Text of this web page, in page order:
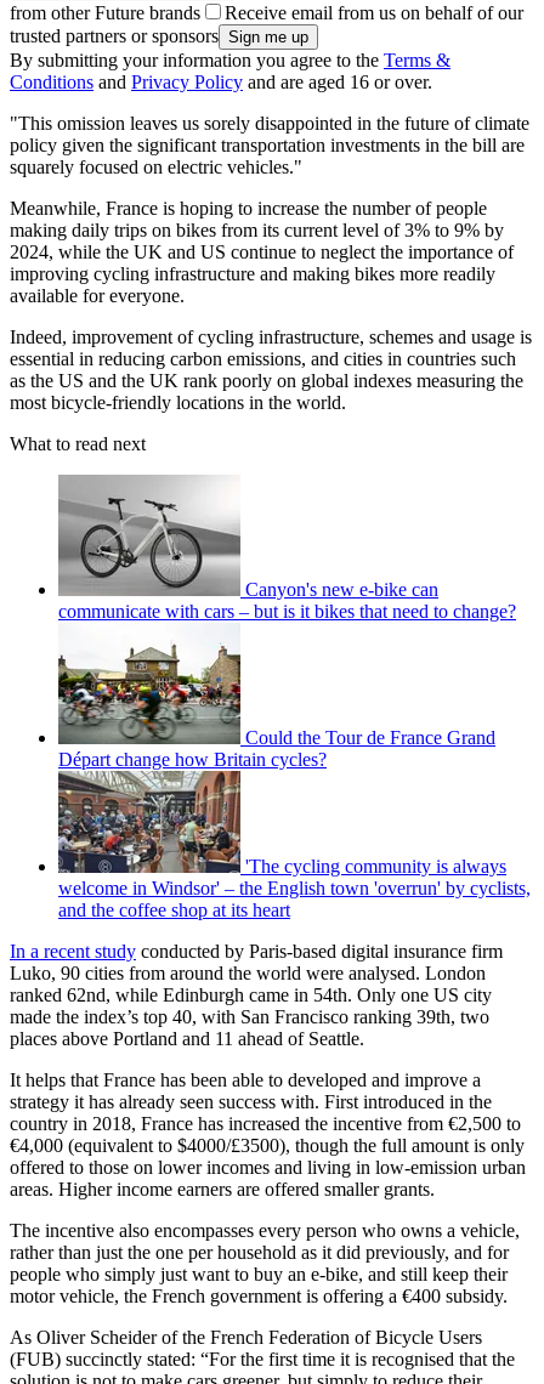
from other Future brands
Receive email from us on behalf of our
trusted partners or sponsors
By submitting your information you agree to the Terms &
Conditions and Privacy Policy and are aged 16 or over.
"This omission leaves us sorely disappointed in the future of climate
policy given the significant transportation investments in the bill are
squarely focused on electric vehicles."
Meanwhile, France is hoping to increase the number of people
making daily trips on bikes from its current level of 3% to 9% by
2024, while the UK and US continue to neglect the importance of
improving cycling infrastructure and making bikes more readily
available for everyone.
Indeed, improvement of cycling infrastructure, schemes and usage is
essential in reducing carbon emissions, and cities in countries such
as the US and the UK rank poorly on global indexes measuring the
most bicycle-friendly locations in the world.
What to read next
Canyon's new e-bike can
communicate with cars – but is it bikes that need to change?
Could the Tour de France Grand
Départ change how Britain cycles?
'The cycling community is always
welcome in Windsor' – the English town 'overrun' by cyclists,
and the coffee shop at its heart
In a recent study conducted by Paris-based digital insurance firm
Luko, 90 cities from around the world were analysed. London
ranked 62nd, while Edinburgh came in 54th. Only one US city
made the index’s top 40, with San Francisco ranking 39th, two
places above Portland and 11 ahead of Seattle.
It helps that France has been able to developed and improve a
strategy it has already seen success with. First introduced in the
country in 2018, France has increased the incentive from €2,500 to
€4,000 (equivalent to $4000/£3500), though the full amount is only
offered to those on lower incomes and living in low-emission urban
areas. Higher income earners are offered smaller grants.
The incentive also encompasses every person who owns a vehicle,
rather than just the one per household as it did previously, and for
people who simply just want to buy an e-bike, and still keep their
motor vehicle, the French government is offering a €400 subsidy.
As Oliver Scheider of the French Federation of Bicycle Users
(FUB) succinctly stated: “For the first time it is recognised that the